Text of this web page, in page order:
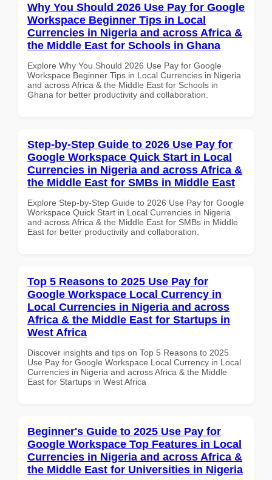
Why You Should 2026 Use Pay for Google
Workspace Beginner Tips in Local
Currencies in Nigeria and across Africa &
the Middle East for Schools in Ghana
Explore Why You Should 2026 Use Pay for Google
Workspace Beginner Tips in Local Currencies in Nigeria
and across Africa & the Middle East for Schools in
Ghana for better productivity and collaboration.
Step-by-Step Guide to 2026 Use Pay for
Google Workspace Quick Start in Local
Currencies in Nigeria and across Africa &
the Middle East for SMBs in Middle East
Explore Step-by-Step Guide to 2026 Use Pay for Google
Workspace Quick Start in Local Currencies in Nigeria
and across Africa & the Middle East for SMBs in Middle
East for better productivity and collaboration.
Top 5 Reasons to 2025 Use Pay for
Google Workspace Local Currency in
Local Currencies in Nigeria and across
Africa & the Middle East for Startups in
West Africa
Discover insights and tips on Top 5 Reasons to 2025
Use Pay for Google Workspace Local Currency in Local
Currencies in Nigeria and across Africa & the Middle
East for Startups in West Africa
Beginner's Guide to 2025 Use Pay for
Google Workspace Top Features in Local
Currencies in Nigeria and across Africa &
the Middle East for Universities in Nigeria